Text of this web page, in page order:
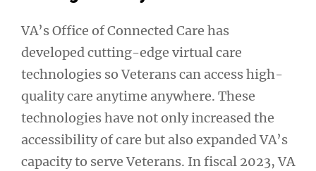
VA’s Office of Connected Care has
developed cutting-edge virtual care
technologies so Veterans can access high-
quality care anytime anywhere. These
technologies have not only increased the
accessibility of care but also expanded VA’s
capacity to serve Veterans. In fiscal 2023, VA